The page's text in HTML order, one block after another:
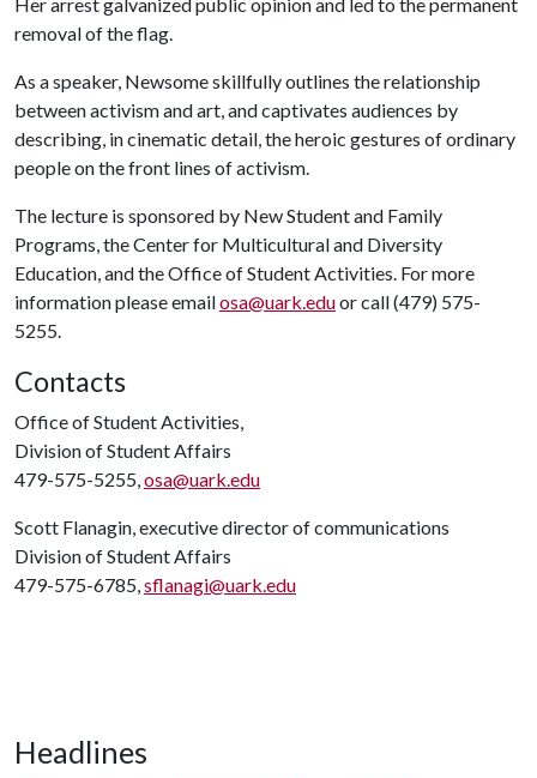
removal of the flag.
As a speaker, Newsome skillfully outlines the relationship
between activism and art, and captivates audiences by
describing, in cinematic detail, the heroic gestures of ordinary
people on the front lines of activism.
The lecture is sponsored by New Student and Family
Programs, the Center for Multicultural and Diversity
Education, and the Office of Student Activities. For more
information please emailosa@uark.eduor call (479) 575-
5255.
Contacts
Office of Student Activities,
Division of Student Affairs
479-575-5255,osa@uark.edu
Scott Flanagin, executive director of communications
Division of Student Affairs
479-575-6785,sflanagi@uark.edu
Headlines